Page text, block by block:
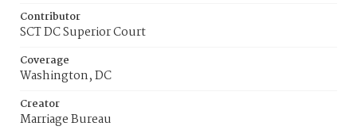
Contributor
SCT DC Superior Court
Coverage
Washington, DC
Creator
Marriage Bureau